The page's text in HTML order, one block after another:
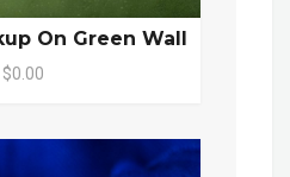
On Green Wall
$0.00